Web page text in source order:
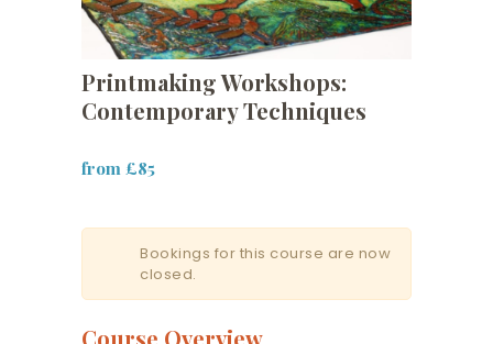
Printmaking Workshops:
Contemporary Techniques
from £85
Bookings for this course are now
closed.
Course Overview